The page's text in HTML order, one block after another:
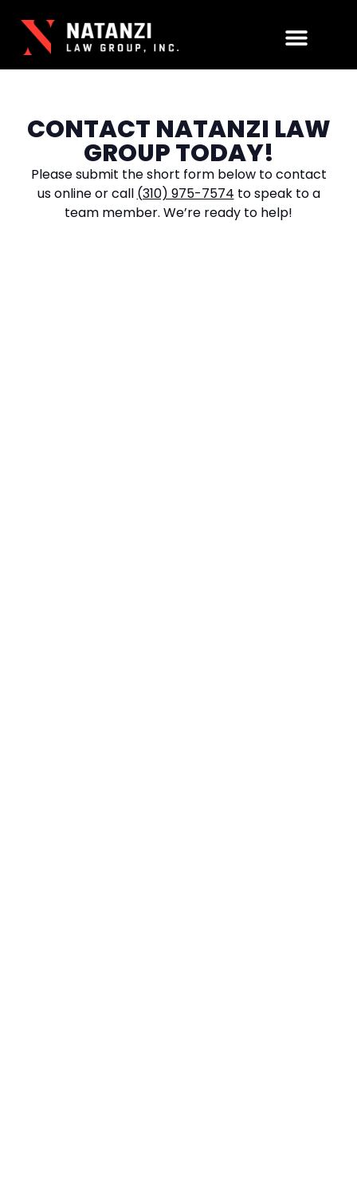
CONTACT NATANZI LAW
GROUP TODAY!
Please submit the short form below to contact
us online or call (310) 975-7574 to speak to a
team member. We’re ready to help!